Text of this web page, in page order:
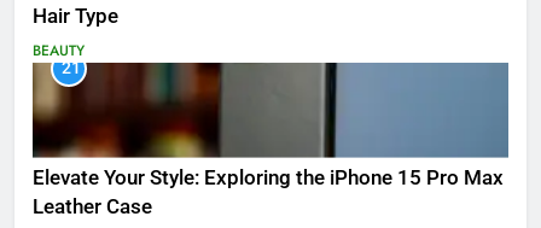
Hair Type
BEAUTY
21
Elevate Your Style: Exploring the iPhone 15 Pro Max
Leather Case